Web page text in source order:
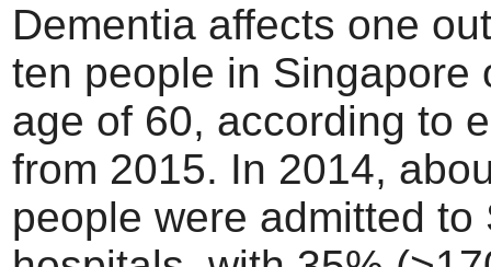
Dementia affects one
ten people in Singapore
age of 60, according to
from 2015. In 2014,
people were admitted to